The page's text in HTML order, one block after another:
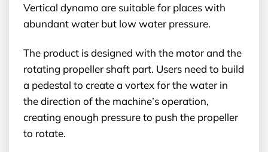
Vertical dynamo are suitable for places with
abundant water but low water pressure.
The product is designed with the motor and the
rotating propeller shaft part. Users need to build
a pedestal to create a vortex for the water in
the direction of the machine’s operation,
creating enough pressure to push the propeller
to rotate.